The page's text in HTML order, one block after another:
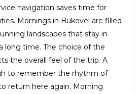
navigation saves time for
Mornings in Bukovel are filled
landscapes that stay in
long time. The choice of the
the overall feel of the trip. A
to remember the rhythm of
return here again. Morning